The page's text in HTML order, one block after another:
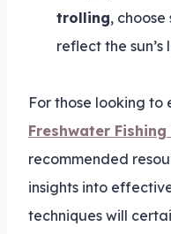
trolling, choose
reflect the sun’s
For those looking
Freshwater
recommended
insights into
techniques will